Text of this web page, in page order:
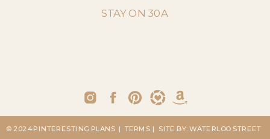
STAY ON 30A
| SITE BY: WATERLOO STREET
| TERMS
© 2024 PINTERESTING PLANS